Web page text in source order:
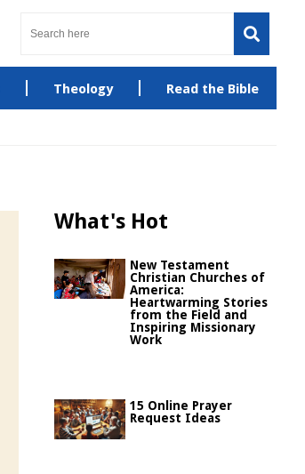
Theology Read the Bible
What's Hot
New Testament
Christian Churches of
America:
Heartwarming Stories
from the Field and
Inspiring Missionary
Work
15 Online Prayer
Request Ideas